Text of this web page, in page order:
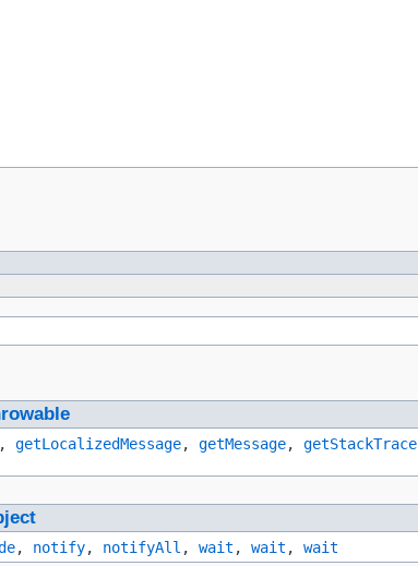
, getLocalizedMessage, getMessage, getStackTrace
, notify, notifyAll , wait , wait , wait